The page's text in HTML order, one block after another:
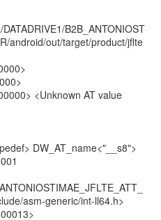
B2B_ANTONIOST
android/out/target/product/jflte
<Unknown AT value
DW_AT_name<"__s8">
asm-generic/int-ll64.h>